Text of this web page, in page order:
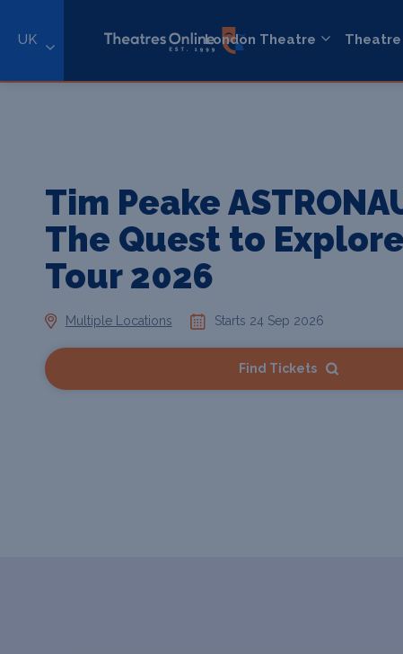
UK London Theatre Theatre
Tim Peake
The Quest to
Tour 2026
Multiple Locations Starts 24 Sep 2026
Find Tickets